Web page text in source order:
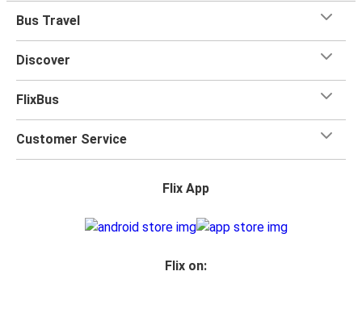
Bus Travel
Discover
FlixBus
Customer Service
Flix App
Flix on: